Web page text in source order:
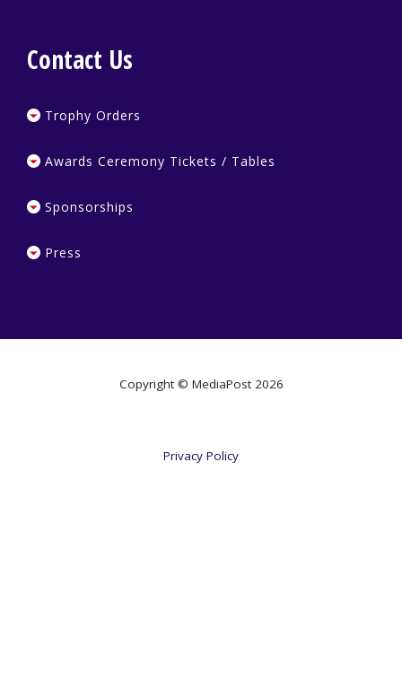
Contact Us
Trophy Orders
Awards Ceremony Tickets / Tables
Sponsorships
Press
Copyright © MediaPost 2026
Privacy Policy